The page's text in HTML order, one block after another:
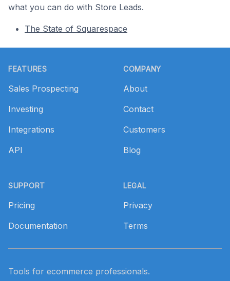
what you can do with Store Leads.
The State of Squarespace
FEATURES
Sales Prospecting
Investing
Integrations
API
SUPPORT
Pricing
Documentation
COMPANY
About
Contact
Customers
Blog
LEGAL
Privacy
Terms
Tools for ecommerce professionals.